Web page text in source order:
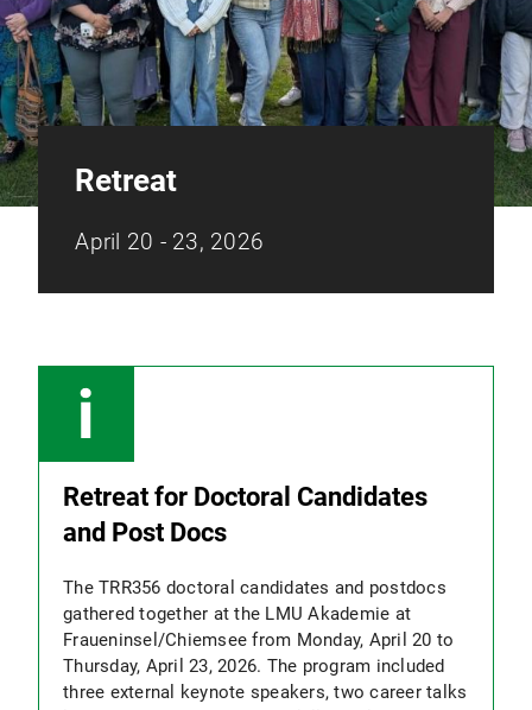
Retreat
April 20 - 23, 2026
Retreat for Doctoral Candidates
and Post Docs
The TRR356 doctoral candidates and postdocs
gathered together at the LMU Akademie at
Fraueninsel/Chiemsee from Monday, April 20 to
Thursday, April 23, 2026. The program included
three external keynote speakers, two career talks